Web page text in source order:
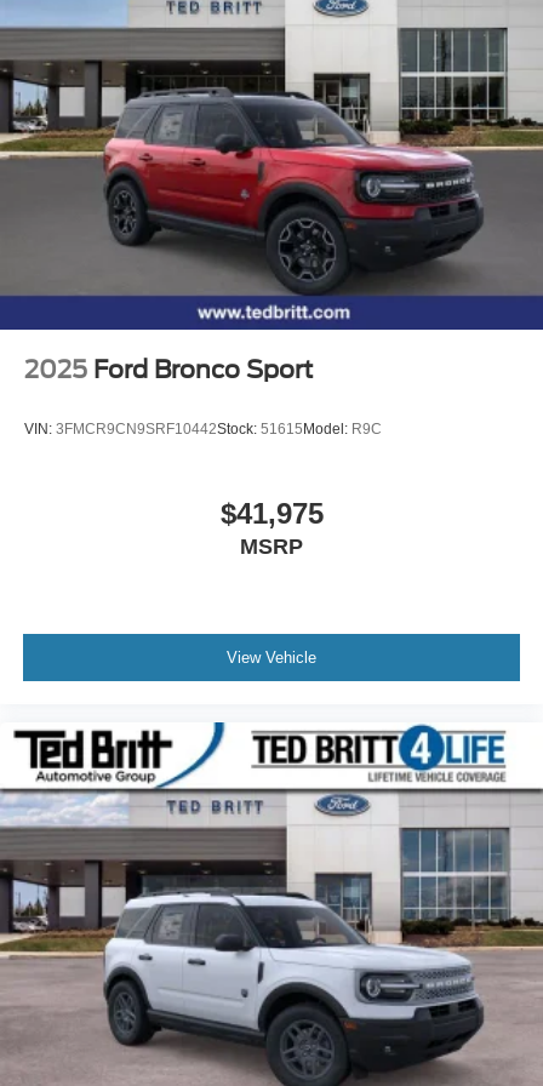
2025 Ford Bronco Sport
VIN: 3FMCR9CN9SRF10442Stock: 51615 Model: R9C
$41,975
MSRP
View Vehicle